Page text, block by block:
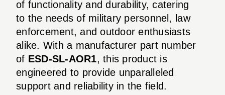
of functionality and durability, catering
to the needs of military personnel, law
enforcement, and outdoor enthusiasts
alike. With a manufacturer part number
of ESD-SL-AOR1, this product is
engineered to provide unparalleled
support and reliability in the field.